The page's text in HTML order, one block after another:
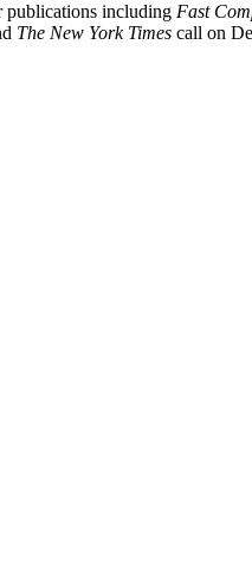
publications including Fast
The New York Times call on